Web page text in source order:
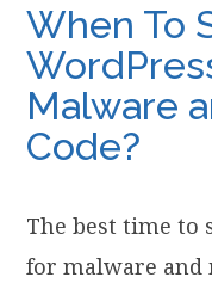
When To
Malware
Code?
The best time to
for malware and